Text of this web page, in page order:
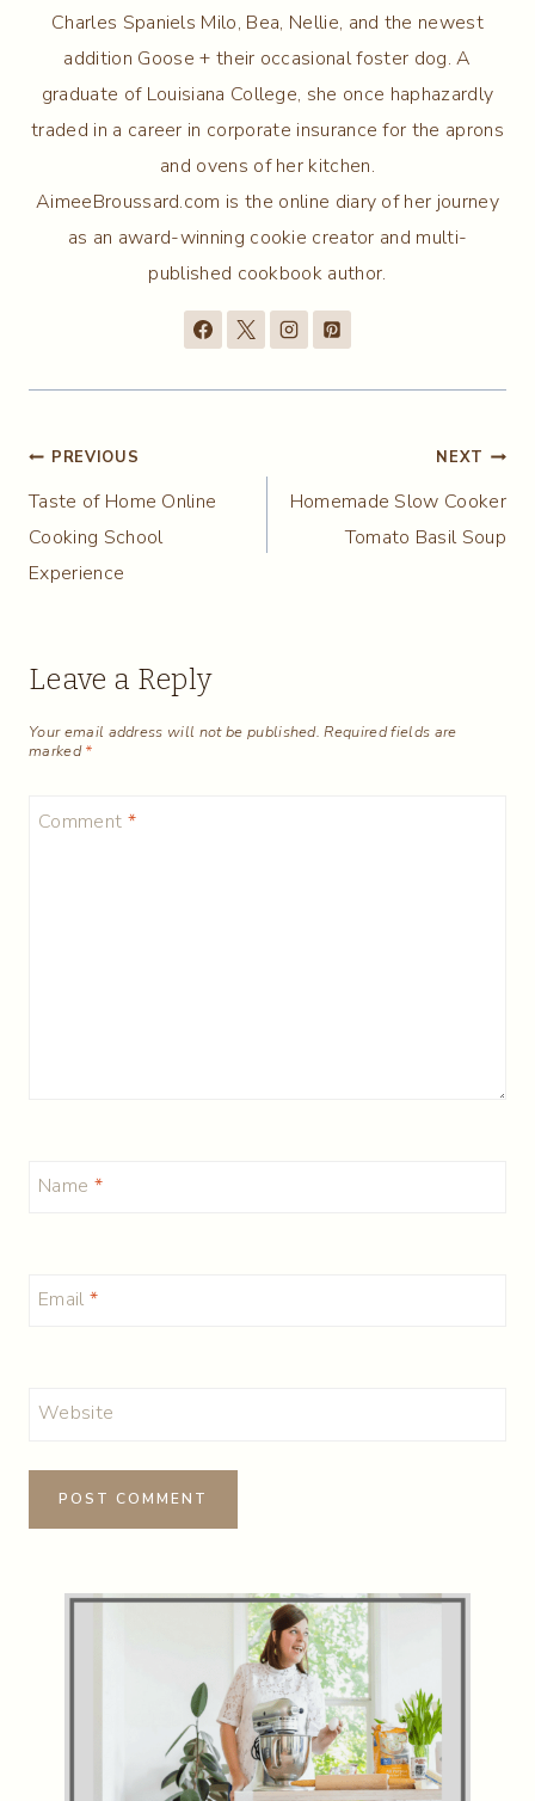
Charles Spaniels Milo, Bea, Nellie, and the newest
addition Goose + their occasional foster dog. A
graduate of Louisiana College, she once haphazardly
traded in a career in corporate insurance for the aprons
and ovens of her kitchen.
AimeeBroussard.com is the online diary of her journey
as an award-winning cookie creator and multi-
published cookbook author.
Post
navigation
PREVIOUS
Taste of Home Online
Cooking School
Experience
NEXT
Homemade Slow Cooker
Tomato Basil Soup
Leave a Reply
Your email address will not be published. Required fields are
marked*
Comment *
Name *
Email *
Website